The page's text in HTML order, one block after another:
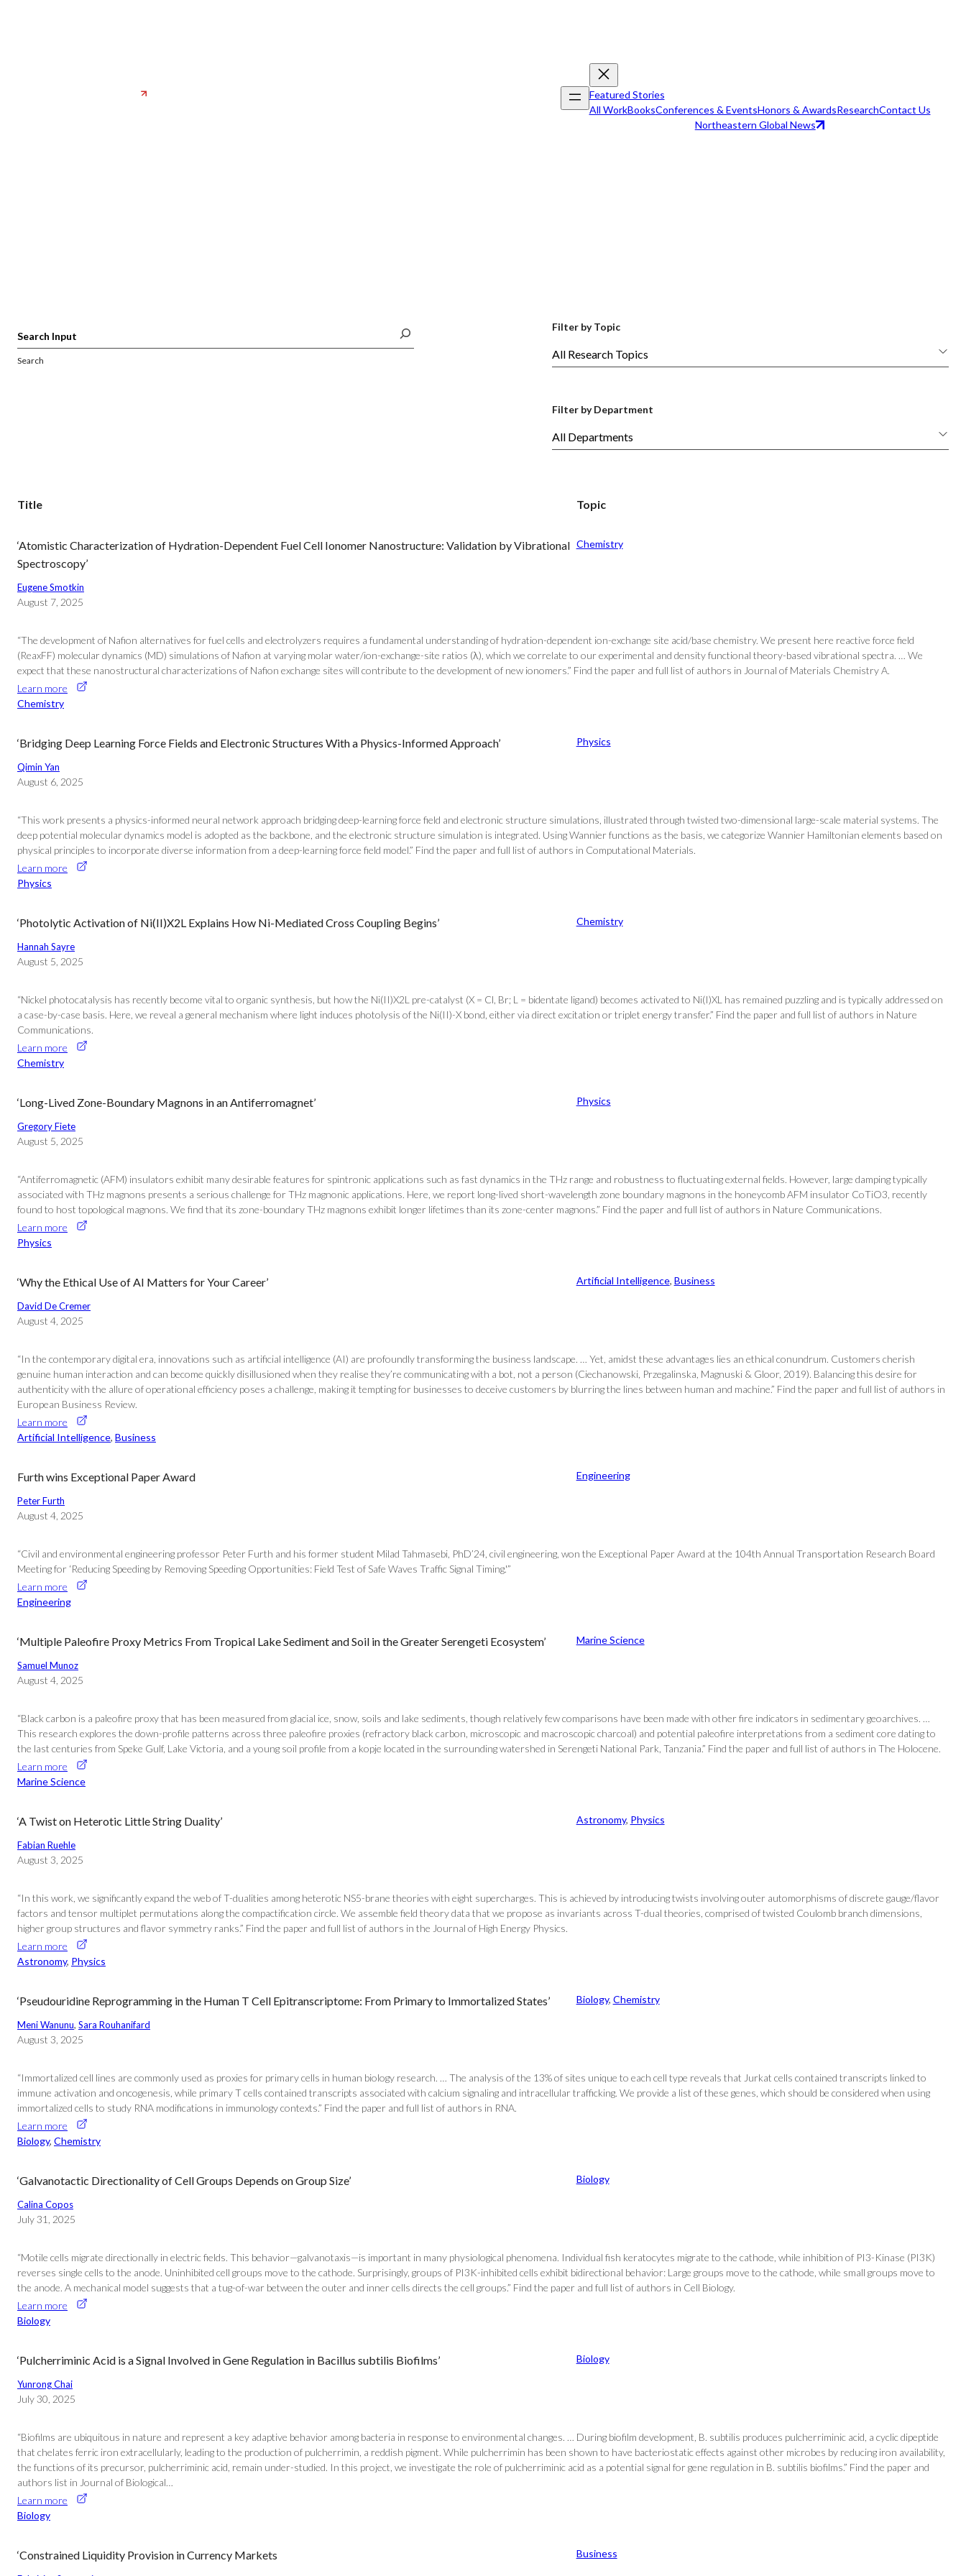
Featured Stories
All WorkBooksConferences & EventsHonors & AwardsResearchContact Us
Northeastern Global News
Search
Filter by Topic
Filter by Department
Title Topic
‘Atomistic Characterization of Hydration-Dependent Fuel Cell Ionomer Nanostructure: Validation by Vibrational
Spectroscopy’
Eugene Smotkin
August 7, 2025
Chemistry
“The development of Nafion alternatives for fuel cells and electrolyzers requires a fundamental understanding of hydration-dependent ion-exchange site acid/base chemistry. We present here reactive force field
(ReaxFF) molecular dynamics (MD) simulations of Nafion at varying molar water/ion-exchange-site ratios (λ), which we correlate to our experimental and density functional theory-based vibrational spectra. … We
expect that these nanostructural characterizations of Nafion exchange sites will contribute to the development of new ionomers.” Find the paper and full list of authors in Journal of Materials Chemistry A.
Learn more
Chemistry
‘Bridging Deep Learning Force Fields and Electronic Structures With a Physics-Informed Approach’
Qimin Yan
August 6, 2025
Physics
“This work presents a physics-informed neural network approach bridging deep-learning force field and electronic structure simulations, illustrated through twisted two-dimensional large-scale material systems. The
deep potential molecular dynamics model is adopted as the backbone, and the electronic structure simulation is integrated. Using Wannier functions as the basis, we categorize Wannier Hamiltonian elements based on
physical principles to incorporate diverse information from a deep-learning force field model.” Find the paper and full list of authors in Computational Materials.
Learn more
Physics
‘Photolytic Activation of Ni(II)X2L Explains How Ni-Mediated Cross Coupling Begins’
Hannah Sayre
August 5, 2025
Chemistry
“Nickel photocatalysis has recently become vital to organic synthesis, but how the Ni(II)X2L pre-catalyst (X = Cl, Br; L = bidentate ligand) becomes activated to Ni(I)XL has remained puzzling and is typically addressed on
a case-by-case basis. Here, we reveal a general mechanism where light induces photolysis of the Ni(II)-X bond, either via direct excitation or triplet energy transfer.” Find the paper and full list of authors in Nature
Communications.
Learn more
Chemistry
‘Long-Lived Zone-Boundary Magnons in an Antiferromagnet’
Gregory Fiete
August 5, 2025
Physics
“Antiferromagnetic (AFM) insulators exhibit many desirable features for spintronic applications such as fast dynamics in the THz range and robustness to fluctuating external fields. However, large damping typically
associated with THz magnons presents a serious challenge for THz magnonic applications. Here, we report long-lived short-wavelength zone boundary magnons in the honeycomb AFM insulator CoTiO3, recently
found to host topological magnons. We find that its zone-boundary THz magnons exhibit longer lifetimes than its zone-center magnons.” Find the paper and full list of authors in Nature Communications.
Learn more
Physics
‘Why the Ethical Use of AI Matters for Your Career’
David De Cremer
August 4, 2025
Artificial Intelligence, Business
“In the contemporary digital era, innovations such as artificial intelligence (AI) are profoundly transforming the business landscape. … Yet, amidst these advantages lies an ethical conundrum. Customers cherish
genuine human interaction and can become quickly disillusioned when they realise they’re communicating with a bot, not a person (Ciechanowski, Przegalinska, Magnuski & Gloor, 2019). Balancing this desire for
authenticity with the allure of operational efficiency poses a challenge, making it tempting for businesses to deceive customers by blurring the lines between human and machine.” Find the paper and full list of authors in
European Business Review.
Learn more
Artificial Intelligence, Business
Furth wins Exceptional Paper Award
Peter Furth
August 4, 2025
Engineering
“Civil and environmental engineering professor Peter Furth and his former student Milad Tahmasebi, PhD’24, civil engineering, won the Exceptional Paper Award at the 104th Annual Transportation Research Board
Meeting for ‘Reducing Speeding by Removing Speeding Opportunities: Field Test of Safe Waves Traffic Signal Timing.'”
Learn more
Engineering
‘Multiple Paleofire Proxy Metrics From Tropical Lake Sediment and Soil in the Greater Serengeti Ecosystem’
Samuel Munoz
August 4, 2025
Marine Science
“Black carbon is a paleofire proxy that has been measured from glacial ice, snow, soils and lake sediments, though relatively few comparisons have been made with other fire indicators in sedimentary geoarchives. …
This research explores the down-profile patterns across three paleofire proxies (refractory black carbon, microscopic and macroscopic charcoal) and potential paleofire interpretations from a sediment core dating to
the last centuries from Speke Gulf, Lake Victoria, and a young soil profile from a kopje located in the surrounding watershed in Serengeti National Park, Tanzania.” Find the paper and full list of authors in The Holocene.
Learn more
Marine Science
‘A Twist on Heterotic Little String Duality’
Fabian Ruehle
August 3, 2025
Astronomy, Physics
“In this work, we significantly expand the web of T-dualities among heterotic NS5-brane theories with eight supercharges. This is achieved by introducing twists involving outer automorphisms of discrete gauge/flavor
factors and tensor multiplet permutations along the compactification circle. We assemble field theory data that we propose as invariants across T-dual theories, comprised of twisted Coulomb branch dimensions,
higher group structures and flavor symmetry ranks.” Find the paper and full list of authors in the Journal of High Energy Physics.
Learn more
Astronomy, Physics
‘Pseudouridine Reprogramming in the Human T Cell Epitranscriptome: From Primary to Immortalized States’
Meni Wanunu, Sara Rouhanifard
August 3, 2025
Biology, Chemistry
“Immortalized cell lines are commonly used as proxies for primary cells in human biology research. … The analysis of the 13% of sites unique to each cell type reveals that Jurkat cells contained transcripts linked to
immune activation and oncogenesis, while primary T cells contained transcripts associated with calcium signaling and intracellular trafficking. We provide a list of these genes, which should be considered when using
immortalized cells to study RNA modifications in immunology contexts.” Find the paper and full list of authors in RNA.
Learn more
Biology, Chemistry
‘Galvanotactic Directionality of Cell Groups Depends on Group Size’
Calina Copos
July 31, 2025
Biology
“Motile cells migrate directionally in electric fields. This behavior—galvanotaxis—is important in many physiological phenomena. Individual fish keratocytes migrate to the cathode, while inhibition of PI3-Kinase (PI3K)
reverses single cells to the anode. Uninhibited cell groups move to the cathode. Surprisingly, groups of PI3K-inhibited cells exhibit bidirectional behavior: Large groups move to the cathode, while small groups move to
the anode. A mechanical model suggests that a tug-of-war between the outer and inner cells directs the cell groups.” Find the paper and full list of authors in Cell Biology.
Learn more
Biology
‘Pulcherriminic Acid is a Signal Involved in Gene Regulation in Bacillus subtilis Biofilms’
Yunrong Chai
July 30, 2025
Biology
“Biofilms are ubiquitous in nature and represent a key adaptive behavior among bacteria in response to environmental changes. … During biofilm development, B. subtilis produces pulcherriminic acid, a cyclic dipeptide
that chelates ferric iron extracellularly, leading to the production of pulcherrimin, a reddish pigment. While pulcherrimin has been shown to have bacteriostatic effects against other microbes by reducing iron availability,
the functions of its precursor, pulcherriminic acid, remain under-studied. In this project, we investigate the role of pulcherriminic acid as a potential signal for gene regulation in B. subtilis biofilms.” Find the paper and
authors list in Journal of Biological…
Learn more
Biology
‘Constrained Liquidity Provision in Currency Markets Business